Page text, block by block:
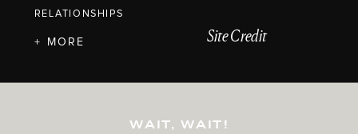
RELATIONSHIPS
+ MORE
WAIT, WAIT!
Site Credit